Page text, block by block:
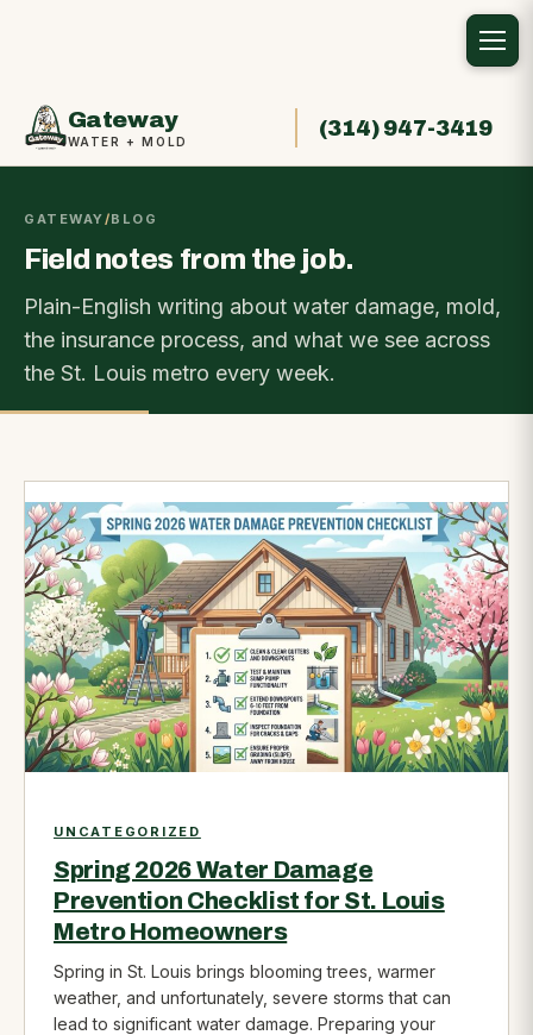
Gateway
WATER + MOLD
(314) 947-3419
GATEWAY/BLOG
Field notes from the job.
Plain-English writing about water damage, mold,
the insurance process, and what we see across
the St. Louis metro every week.
UNCATEGORIZED
Spring 2026 Water Damage
Prevention Checklist for St. Louis
Metro Homeowners
Spring in St. Louis brings blooming trees, warmer
weather, and unfortunately, severe storms that can
lead to significant water damage. Preparing your